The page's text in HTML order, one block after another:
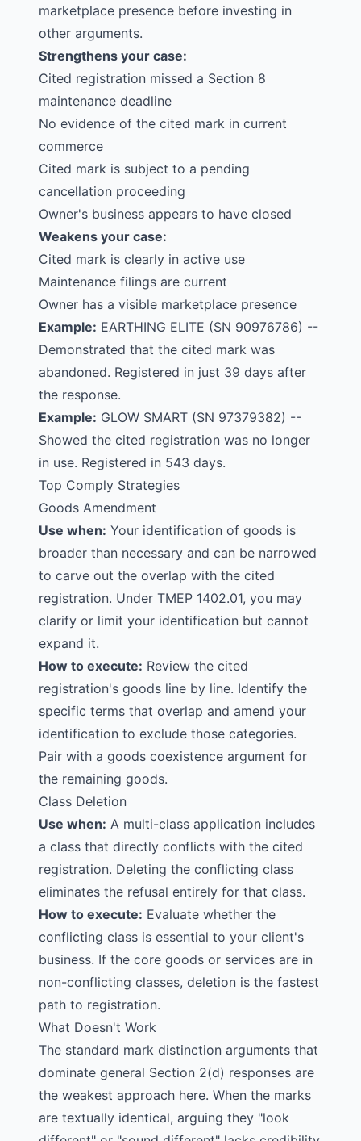
marketplace presence before investing in
other arguments.
Strengthens your case:
Cited registration missed a Section 8
maintenance deadline
No evidence of the cited mark in current
commerce
Cited mark is subject to a pending
cancellation proceeding
Owner's business appears to have closed
Weakens your case:
Cited mark is clearly in active use
Maintenance filings are current
Owner has a visible marketplace presence
Example: EARTHING ELITE (SN 90976786) --
Demonstrated that the cited mark was
abandoned. Registered in just 39 days after
the response.
Example: GLOW SMART (SN 97379382) --
Showed the cited registration was no longer
in use. Registered in 543 days.
Top Comply Strategies
Goods Amendment
Use when: Your identification of goods is
broader than necessary and can be narrowed
to carve out the overlap with the cited
registration. Under TMEP 1402.01, you may
clarify or limit your identification but cannot
expand it.
How to execute: Review the cited
registration's goods line by line. Identify the
specific terms that overlap and amend your
identification to exclude those categories.
Pair with a goods coexistence argument for
the remaining goods.
Class Deletion
Use when: A multi-class application includes
a class that directly conflicts with the cited
registration. Deleting the conflicting class
eliminates the refusal entirely for that class.
How to execute: Evaluate whether the
conflicting class is essential to your client's
business. If the core goods or services are in
non-conflicting classes, deletion is the fastest
path to registration.
What Doesn't Work
The standard mark distinction arguments that
dominate general Section 2(d) responses are
the weakest approach here. When the marks
are textually identical, arguing they "look